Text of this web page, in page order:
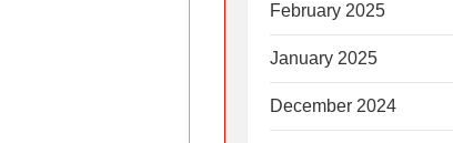
February 2025
January 2025
December 2024